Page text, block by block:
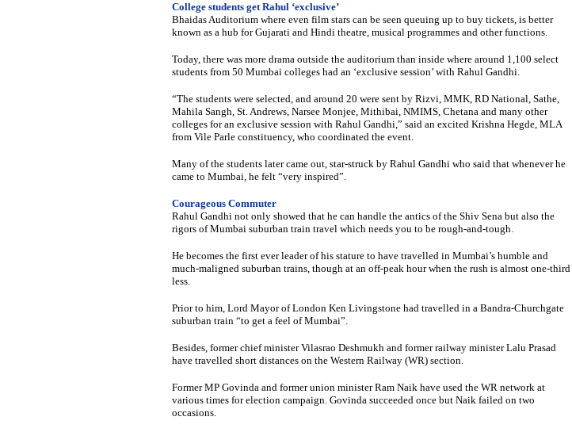
College students get Rahul ‘exclusive’
Bhaidas Auditorium where even film stars can be seen queuing up to buy tickets, is better
known as a hub for Gujarati and Hindi theatre, musical programmes and other functions.
Today, there was more drama outside the auditorium than inside where around 1,100 select
students from 50 Mumbai colleges had an ‘exclusive session’ with Rahul Gandhi.
“The students were selected, and around 20 were sent by Rizvi, MMK, RD National, Sathe,
Mahila Sangh, St. Andrews, Narsee Monjee, Mithibai, NMIMS, Chetana and many other
colleges for an exclusive session with Rahul Gandhi,” said an excited Krishna Hegde, MLA
from Vile Parle constituency, who coordinated the event.
Many of the students later came out, star-struck by Rahul Gandhi who said that whenever he
came to Mumbai, he felt “very inspired”.
Courageous Commuter
Rahul Gandhi not only showed that he can handle the antics of the Shiv Sena but also the
rigors of Mumbai suburban train travel which needs you to be rough-and-tough.
He becomes the first ever leader of his stature to have travelled in Mumbai’s humble and
much-maligned suburban trains, though at an off-peak hour when the rush is almost one-third
less.
Prior to him, Lord Mayor of London Ken Livingstone had travelled in a Bandra-Churchgate
suburban train “to get a feel of Mumbai”.
Besides, former chief minister Vilasrao Deshmukh and former railway minister Lalu Prasad
have travelled short distances on the Western Railway (WR) section.
Former MP Govinda and former union minister Ram Naik have used the WR network at
various times for election campaign. Govinda succeeded once but Naik failed on two
occasions.